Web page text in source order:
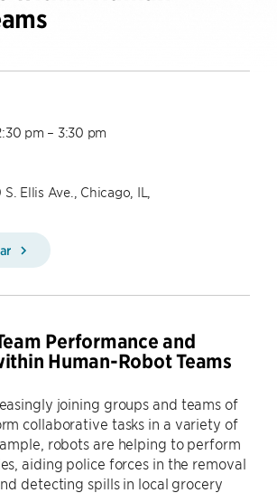
pm – 3:30 pm
Ellis Ave., Chicago, IL,
Performance and
Human-Robot Teams
joining groups and teams of
collaborative tasks in a variety of
robots are helping to perform
aiding police forces in the removal
detecting spills in local grocery